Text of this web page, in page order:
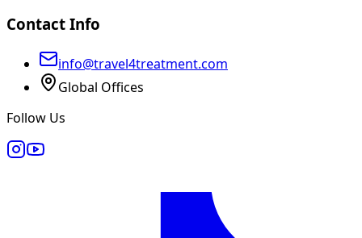
Contact Info
info@travel4treatment.com
Global Offices
Follow Us